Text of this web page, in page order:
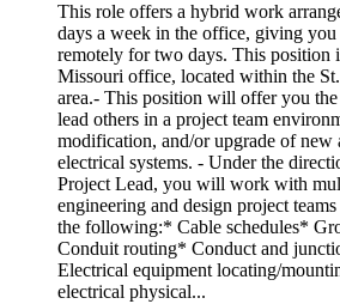
This role offers a hybrid work
days a week in the office, giving
remotely for two days. This position
Missouri office, located within the
area.- This position will offer you
lead others in a project team
modification, and/or upgrade of new
electrical systems. - Under the
Project Lead, you will work with
engineering and design project
the following:* Cable schedules*
Conduit routing* Conduct and
Electrical equipment locating/
electrical physical...